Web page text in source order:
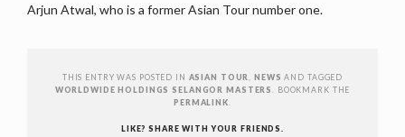
Arjun Atwal, who is a former Asian Tour number one.
THIS ENTRY WAS POSTED IN ASIAN TOUR ,NEWS AND TAGGED
WORLDWIDE HOLDINGS SELANGOR MASTERS
. BOOKMARK THE
PERMALINK
LIKE? SHARE WITH YOUR FRIENDS.